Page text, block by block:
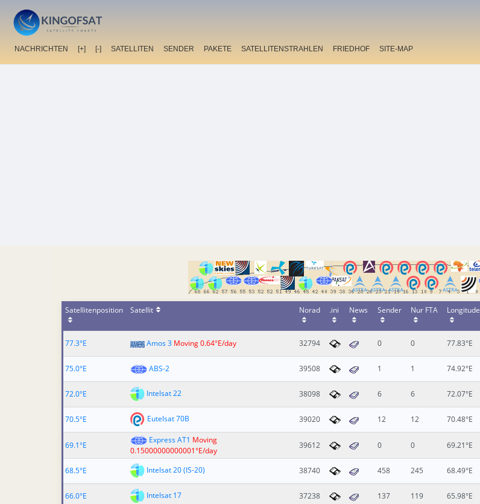
NACHRICHTEN [+] [-] SATELLITEN SENDER PAKETE SATELLITENSTRAHLEN FRIEDHOF SITE-MAP
Satellitenposition Satellit Norad .ini News Sender Nur FTA Longitude
77.3°E Amos 3 Moving 0.64°E/day 32794 0 0 77.83°E
75.0°E
ABS-2 39508 1 1 74.92°E
72.0°E
Intelsat 22 38098 6 6 72.07°E
70.5°E
Eutelsat 70B 39020 12 12 70.48°E
69.1°E
Express AT1 Moving
0.15000000000001°E/day
39612 0 0 69.21°E
68.5°E
Intelsat 20 (IS-20) 38740 458 245 68.49°E
66.0°E
Intelsat 17 37238 137 119 65.98°E